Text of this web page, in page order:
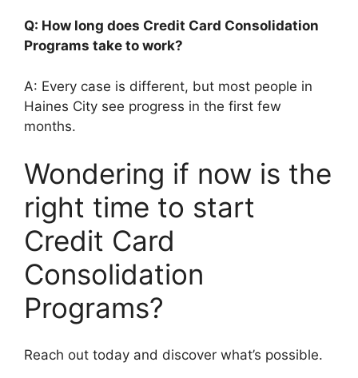
Q: How long does Credit Card Consolidation
Programs take to work?
A: Every case is different, but most people in
Haines City see progress in the first few
months.
Wondering if now is the
right time to start
Credit Card
Consolidation
Programs?
Reach out today and discover what’s possible.